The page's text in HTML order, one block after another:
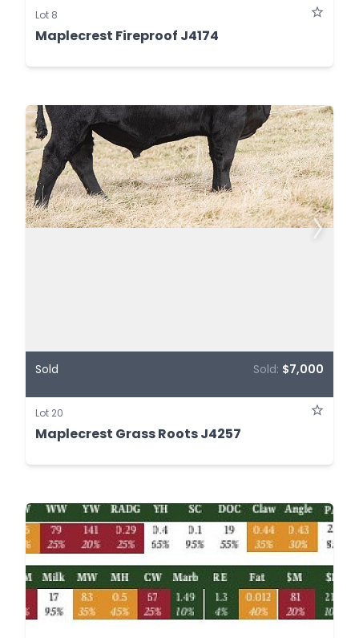
Lot 8
Maplecrest Fireproof J4174
Sold Sold: $7,000
Lot 20
Maplecrest Grass Roots J4257